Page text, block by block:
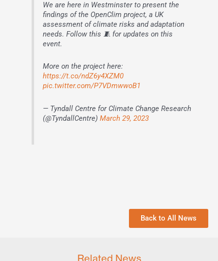
We are here in Westminster to present the
findings of the OpenClim project, a UK
assessment of climate risks and adaptation
needs. Follow this 🧵 for updates on this
event.
More on the project here:
https://t.co/ndZ6y4XZM0
pic.twitter.com/P7VDmwwoB1
— Tyndall Centre for Climate Change Research
(@TyndallCentre)March 29, 2023
Back to All News
Related News